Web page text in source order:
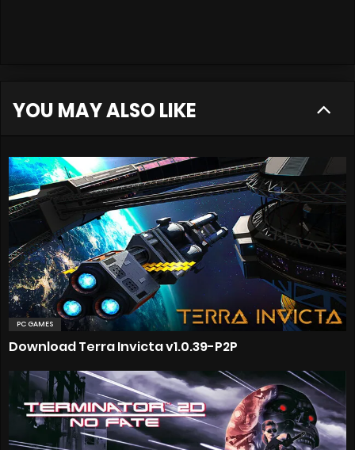
YOU MAY ALSO LIKE
PC GAMES
Download Terra Invicta v1.0.39-P2P